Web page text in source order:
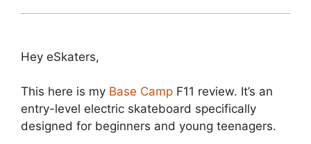
Hey eSkaters,
This here is my Base Camp F11 review. It’s an
entry-level electric skateboard specifically
designed for beginners and young teenagers.